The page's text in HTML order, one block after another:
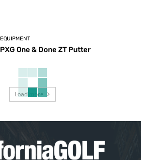
EQUIPMENT
PXG One & Done ZT Putter
Load more